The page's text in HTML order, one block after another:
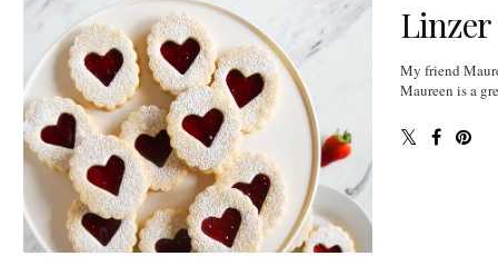
Linzer
My friend
Maureen is a